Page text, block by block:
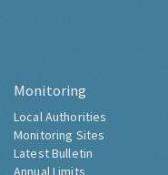
Monitoring
Local Authorities
Monitoring Sites
Latest Bulletin
Annual Limits